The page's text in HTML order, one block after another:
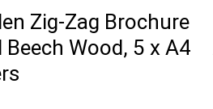
Zig-Zag Brochure
Beech Wood, 5 x A4